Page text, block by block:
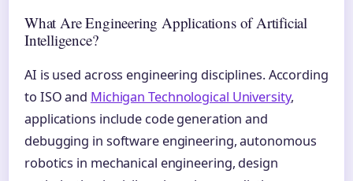
What Are Engineering Applications of Artificial
Intelligence?
AI is used across engineering disciplines. According
to ISO and Michigan Technological University,
applications include code generation and
debugging in software engineering, autonomous
robotics in mechanical engineering, design